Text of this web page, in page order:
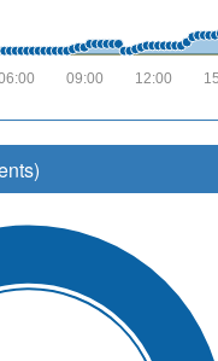
12:00
09:00